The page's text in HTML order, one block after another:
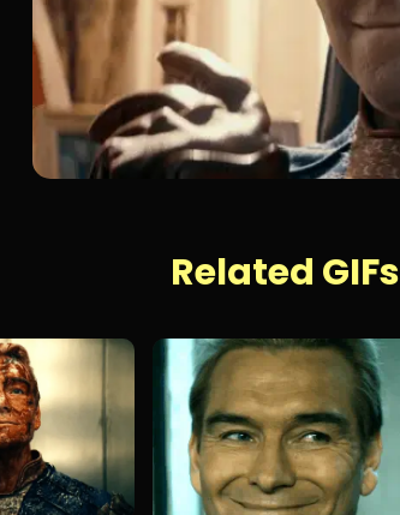
Related GIFs